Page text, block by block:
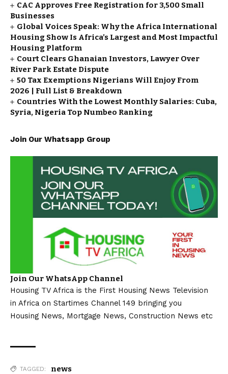
CAC Approves Free Registration for 3,500 Small
Businesses
Global Voices Speak: Why the Africa International
Housing Show Is Africa’s Largest and Most Impactful
Housing Platform
Court Clears Ghanaian Investors, Lawyer Over
River Park Estate Dispute
50 Tax Exemptions Nigerians Will Enjoy From
2026 | Full List & Breakdown
Countries With the Lowest Monthly Salaries: Cuba,
Syria, Nigeria Top Numbeo Ranking
Join Our Whatsapp Group
Join Our WhatsApp Channel
Housing TV Africa is the First Housing News Television
in Africa on Startimes Channel 149 bringing you
Housing News, Mortgage News, Construction News etc
TAGGED: news